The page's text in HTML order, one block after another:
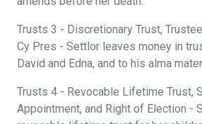
Trusts 3 - Discretionary Trust,
Cy Pres - Settlor leaves money in
David and Edna, and to his alma
Trusts 4 - Revocable Lifetime Trust,
Appointment, and Right of Election -